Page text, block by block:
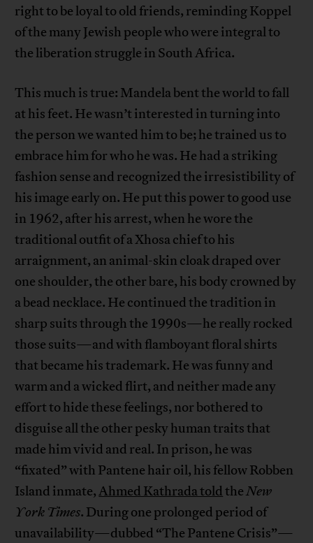
right to be loyal to old friends, reminding Koppel
of the many Jewish people who were integral to
the liberation struggle in South Africa.
This much is true: Mandela bent the world to fall
at his feet. He wasn’t interested in turning into
the person we wanted him to be; he trained us to
embrace him for who he was. He had a striking
fashion sense and recognized the irresistibility of
his image early on. He put this power to good use
in 1962, after his arrest, when he wore the
traditional outfit of a Xhosa chief to his
arraignment, an animal-skin cloak draped over
one shoulder, the other bare, his body crowned by
a bead necklace. He continued the tradition in
sharp suits through the 1990s—he really rocked
those suits—and with flamboyant floral shirts
that became his trademark. He was funny and
warm and a wicked flirt, and neither made any
effort to hide these feelings, nor bothered to
disguise all the other pesky human traits that
made him vivid and real. In prison, he was
“fixated” with Pantene hair oil, his fellow Robben
Island inmate,Ahmed Kathrada toldtheNew
York Times. During one prolonged period of
unavailability—dubbed “The Pantene Crisis”—